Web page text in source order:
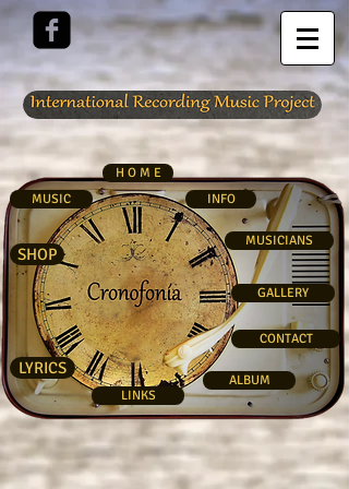
H O M E
INFO
MUSICIANS
GALLERY
CONTACT
LINKS
ALBUM
MUSIC
SHOP
LYRICS